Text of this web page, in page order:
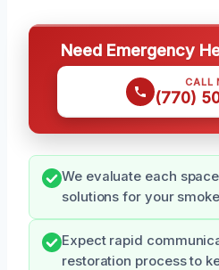
Need Emergency
CALL
(770)
We evaluate each
solutions for your
Expect rapid
restoration process to